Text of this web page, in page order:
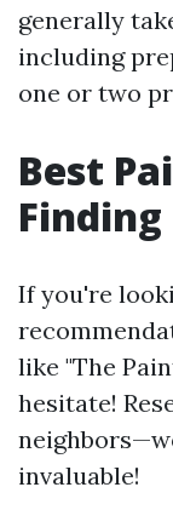
generally
including
one or two
Best
If you're
like "The
hesitate!
invaluable!